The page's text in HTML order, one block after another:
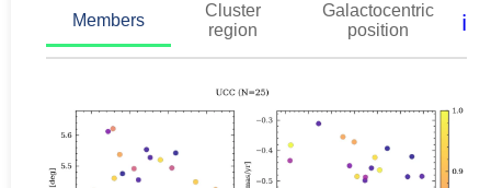
Members
Cluster
region
Galactocentric
position
ℹ️